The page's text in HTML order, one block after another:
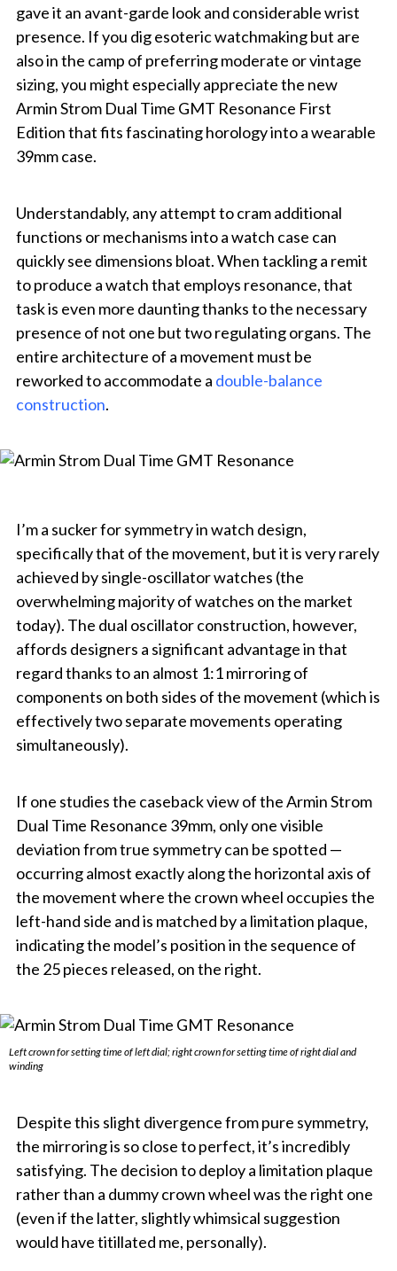
gave it an avant-garde look and considerable wrist
presence. If you dig esoteric watchmaking but are
also in the camp of preferring moderate or vintage
sizing, you might especially appreciate the new
Armin Strom Dual Time GMT Resonance First
Edition that fits fascinating horology into a wearable
39mm case.
Understandably, any attempt to cram additional
functions or mechanisms into a watch case can
quickly see dimensions bloat. When tackling a remit
to produce a watch that employs resonance, that
task is even more daunting thanks to the necessary
presence of not one but two regulating organs. The
entire architecture of a movement must be
reworked to accommodate a double-balance
construction.
I’m a sucker for symmetry in watch design,
specifically that of the movement, but it is very rarely
achieved by single-oscillator watches (the
overwhelming majority of watches on the market
today). The dual oscillator construction, however,
affords designers a significant advantage in that
regard thanks to an almost 1:1 mirroring of
components on both sides of the movement (which is
effectively two separate movements operating
simultaneously).
If one studies the caseback view of the Armin Strom
Dual Time Resonance 39mm, only one visible
deviation from true symmetry can be spotted —
occurring almost exactly along the horizontal axis of
the movement where the crown wheel occupies the
left-hand side and is matched by a limitation plaque,
indicating the model’s position in the sequence of
the 25 pieces released, on the right.
Left crown for setting time of left dial; right crown for setting time of right dial and
winding
Despite this slight divergence from pure symmetry,
the mirroring is so close to perfect, it’s incredibly
satisfying. The decision to deploy a limitation plaque
rather than a dummy crown wheel was the right one
(even if the latter, slightly whimsical suggestion
would have titillated me, personally).